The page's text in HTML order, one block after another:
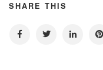
SHARE THIS